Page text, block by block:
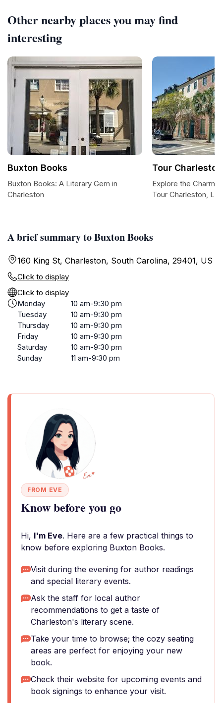
A brief summary to Buxton Books
160 King St, Charleston, South Carolina, 29401, US
Click to display
Click to display
Monday
10 am-9:30 pm
Tuesday
10 am-9:30 pm
Thursday
10 am-9:30 pm
Friday
10 am-9:30 pm
Saturday
10 am-9:30 pm
Sunday
11 am-9:30 pm
FROM EVE
Know before you go
Hi, I'm Eve. Here are a few practical things to
know before exploring Buxton Books.
Visit during the evening for author readings
and special literary events.
Ask the staff for local author
recommendations to get a taste of
Charleston's literary scene.
Take your time to browse; the cozy seating
areas are perfect for enjoying your new
book.
Check their website for upcoming events and
book signings to enhance your visit.
Other nearby places you may find
interesting
Buxton Books
Buxton Books: A Literary Gem in
Charleston
Tour
Explore the Charm
Tour Charleston,